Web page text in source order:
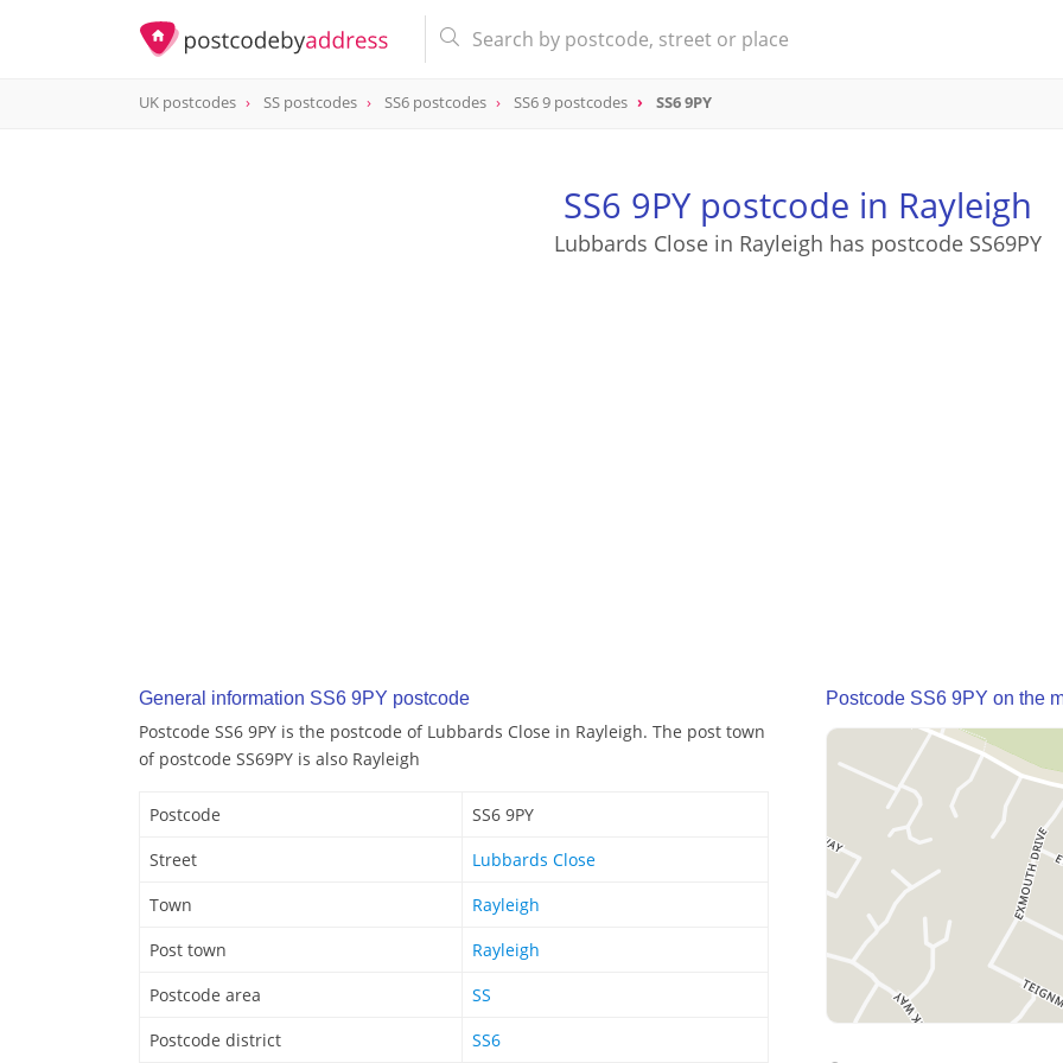
postcode
UK postcodes SS postcodes SS6 postcodes SS6 9 postcodes SS6 9PY
SS6 9PY postcode in Rayleigh
Lubbards Close in Rayleigh has postcode SS69PY
General information SS6 9PY postcode
Postcode SS6 9PY is the postcode of Lubbards Close in Rayleigh. The post town
of postcode SS69PY is also Rayleigh
Postcode
SS6 9PY
Street
Lubbards Close
Town
Rayleigh
Post town
Rayleigh
Postcode area
SS
Postcode district
SS6
Postcode SS6 9PY on the